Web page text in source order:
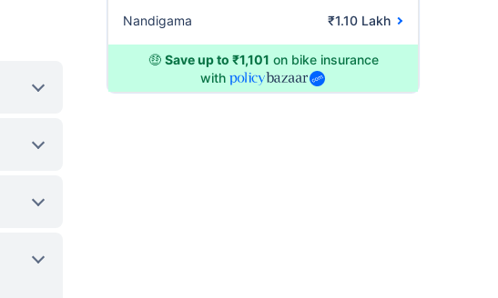
Nandigama ₹1.10 Lakh
🤑 Save up to ₹1,101 on bike insurance
with